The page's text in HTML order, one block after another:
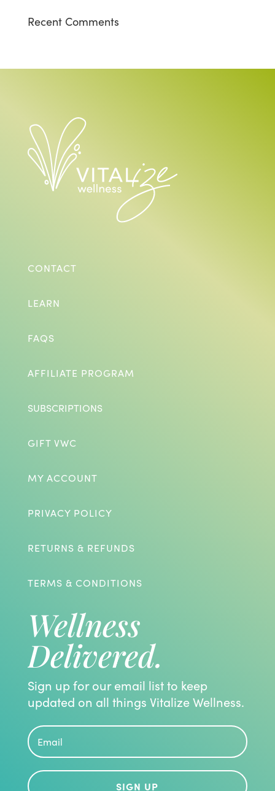
Recent Comments
CONTACT
LEARN
FAQS
AFFILIATE PROGRAM
SUBSCRIPTIONS
GIFT VWC
MY ACCOUNT
PRIVACY POLICY
RETURNS & REFUNDS
TERMS & CONDITIONS
Wellness
Delivered.
Sign up for our email list to keep
updated on all things Vitalize Wellness.
SIGN UP